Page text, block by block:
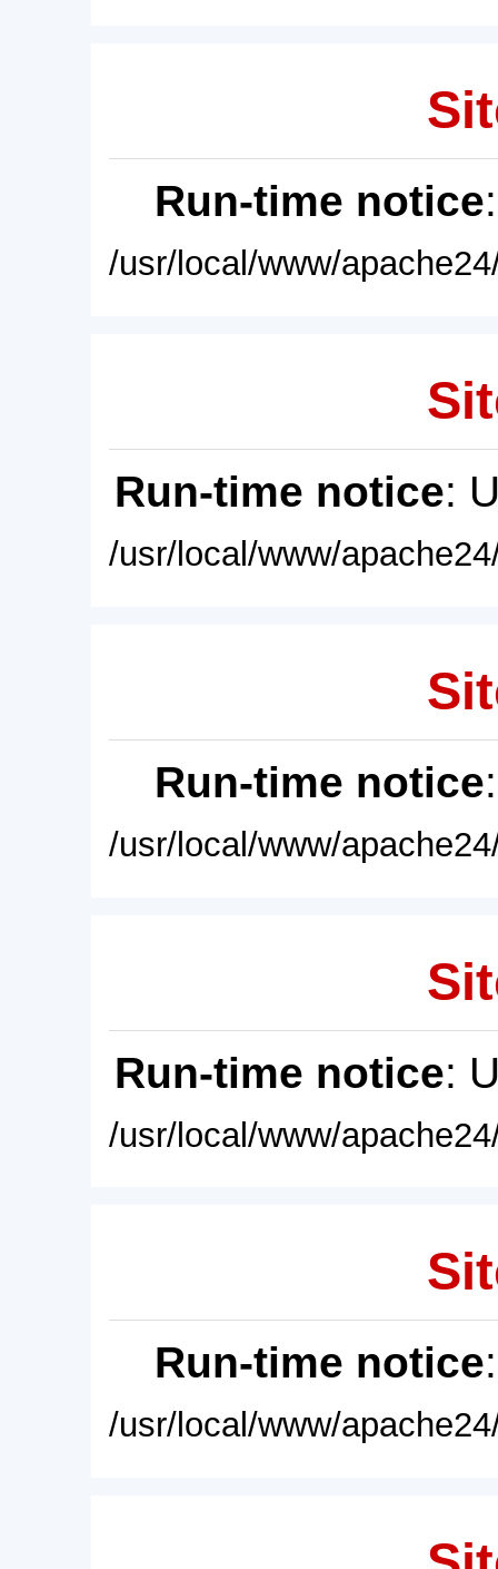
Run-time notice
/usr/local/www/
Run-time notice:
/usr/local/www/
Run-time notice
/usr/local/www/
Run-time notice:
/usr/local/www/
Run-time notice
/usr/local/www/